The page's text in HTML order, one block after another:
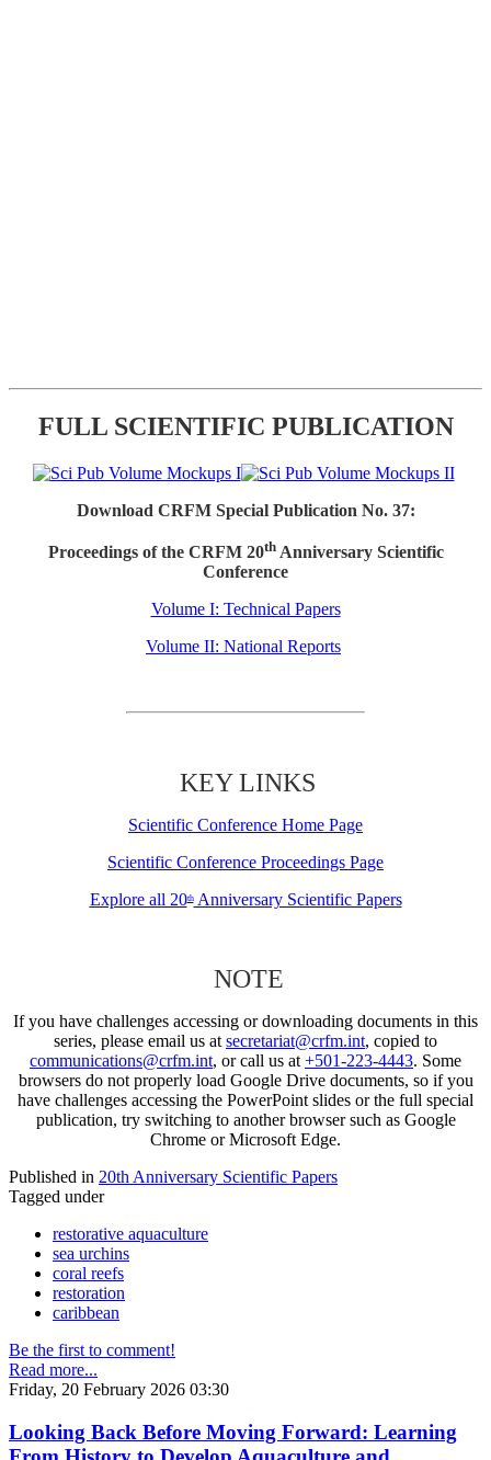
FULL SCIENTIFIC PUBLICATION
Download CRFM Special Publication No. 37:
Proceedings of the CRFM 20thAnniversary Scientific
Conference
Volume I: Technical Papers
Volume II: National Reports
KEY LINKS
Scientific Conference Home Page
Scientific Conference Proceedings Page
Explore all 20thAnniversary Scientific Papers
NOTE
If you have challenges accessing or downloading documents in this
series, please email us at secretariat@crfm.int, copied to
communications@crfm.int, or call us at +501-223-4443. Some
browsers do not properly load Google Drive documents, so if you
have challenges accessing the PowerPoint slides or the full special
publication, try switching to another browser such as Google
Chrome or Microsoft Edge.
Published in 20th Anniversary Scientific Papers
Tagged under
restorative aquaculture
sea urchins
coral reefs
restoration
caribbean
Be the first to comment!
Read more...
Friday, 20 February 2026 03:30
Looking Back Before Moving Forward: Learning